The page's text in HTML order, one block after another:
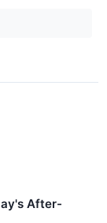
After-